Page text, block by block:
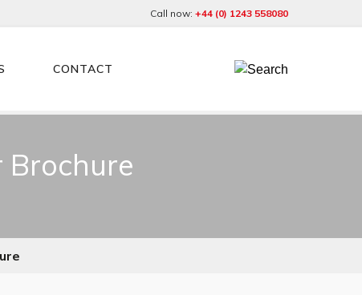
Call now: +44 (0) 1243 558080
CONTACT
Brochure